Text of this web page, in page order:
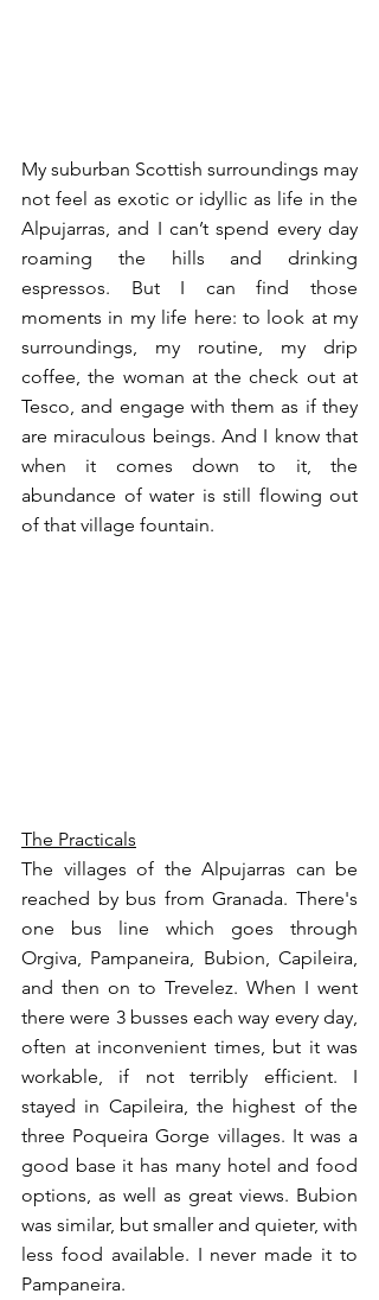
My suburban Scottish surroundings may
not feel as exotic or idyllic as life in the
Alpujarras, and I can’t spend every day
roaming the hills and drinking
espressos. But I can find those
moments in my life here: to look at my
surroundings, my routine, my drip
coffee, the woman at the check out at
Tesco, and engage with them as if they
are miraculous beings. And I know that
when it comes down to it, the
abundance of water is still flowing out
of that village fountain.
The Practicals
The villages of the Alpujarras can be
reached by bus from Granada. There's
one bus line which goes through
Orgiva, Pampaneira, Bubion, Capileira,
and then on to Trevelez. When I went
there were 3 busses each way every day,
often at inconvenient times, but it was
workable, if not terribly efficient. I
stayed in Capileira, the highest of the
three Poqueira Gorge villages. It was a
good base it has many hotel and food
options, as well as great views. Bubion
was similar, but smaller and quieter, with
less food available. I never made it to
Pampaneira.